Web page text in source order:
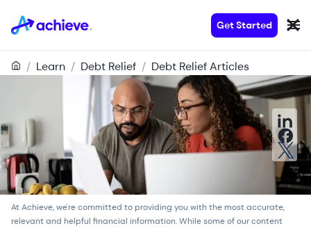
Get Started
/ Learn / Debt Relief / Debt Relief Articles
At Achieve, we're committed to providing you with the most accurate,
relevant and helpful financial information. While some of our content